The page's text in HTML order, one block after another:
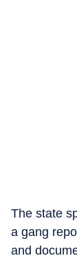
The state
a gang
and